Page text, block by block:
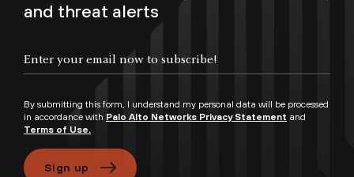
and threat alerts
By submitting this form, I understand my personal data will be processed
in accordance with Palo Alto Networks Privacy Statement and
Terms of Use.
Sign up